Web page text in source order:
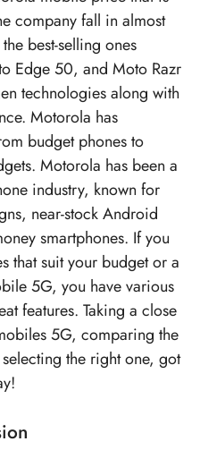
company fall in almost
best-selling ones
Edge 50, and Moto Razr
technologies along with
Motorola has
budget phones to
Motorola has been a
industry, known for
near-stock Android
smartphones. If you
that suit your budget or a
5G, you have various
features. Taking a close
5G, comparing the
the right one, got